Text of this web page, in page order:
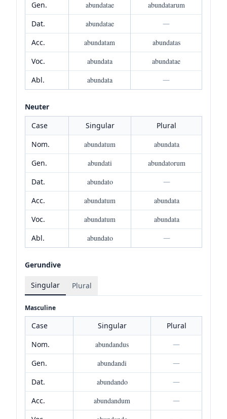
Gen. abundatae
abundatarum
Dat.
abundatae
—
Acc.
abundatam
abundatas
Voc.
abundata
abundatae
Abl.
abundata —
Neuter
Case
Singular
Plural
Nom.
abundatum
abundata
Gen.
abundati
abundatorum
Dat.
abundato
—
Acc.
abundatum
abundata
Voc.
abundatum
abundata
Abl.
abundato —
Gerundive
Singular Plural
Masculine
Case Singular
Plural
Nom.
abundandus
—
Gen.
abundandi
—
Dat.
abundando
—
Acc.
abundandum
—